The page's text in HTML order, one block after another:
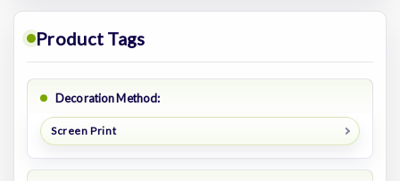
Product Tags
Decoration Method:
Screen Print